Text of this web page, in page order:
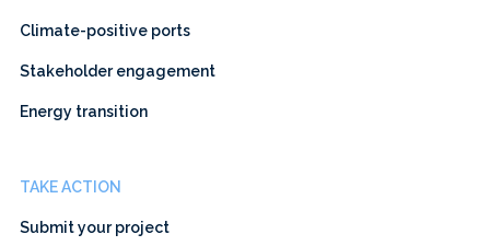
Climate-positive ports
Stakeholder engagement
Energy transition
TAKE ACTION
Submit your project